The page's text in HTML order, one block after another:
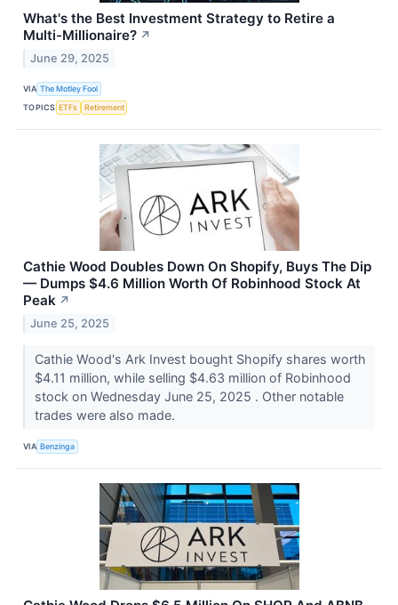
What's the Best Investment Strategy to Retire a
Multi-Millionaire? ↗
June 29, 2025
VIA The Motley Fool
TOPICS ETFs Retirement
Cathie Wood Doubles Down On Shopify, Buys The Dip
— Dumps $4.6 Million Worth Of Robinhood Stock At
Peak ↗
June 25, 2025
Cathie Wood's Ark Invest bought Shopify shares worth
$4.11 million, while selling $4.63 million of Robinhood
stock on Wednesday June 25, 2025 . Other notable
trades were also made.
VIA Benzinga